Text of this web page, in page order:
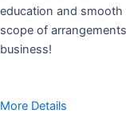
education and
scope of
business!
More Details